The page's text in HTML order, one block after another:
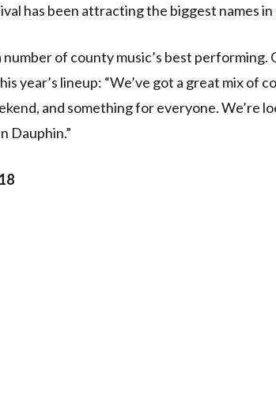
has been attracting the biggest names
of county music’s best
year’s lineup: “We’ve got a great mix of
and something for everyone. We’re
Dauphin.”